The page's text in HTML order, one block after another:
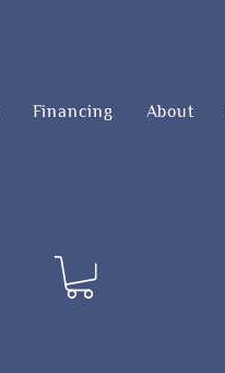
Financing About